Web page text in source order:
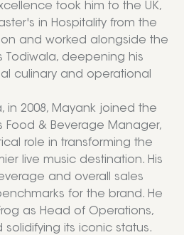
took him to the UK,
in Hospitality from the
and worked alongside the
Todiwala, deepening his
culinary and operational
in 2008, Mayank joined the
Food & Beverage Manager,
role in transforming the
live music destination. His
and overall sales
for the brand. He
as Head of Operations,
its iconic status.